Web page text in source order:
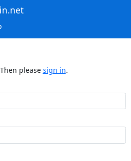
please sign in.